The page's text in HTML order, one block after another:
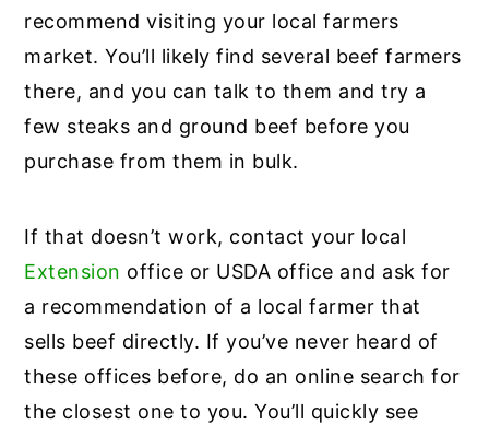
recommend visiting your local farmers
market. You’ll likely find several beef farmers
there, and you can talk to them and try a
few steaks and ground beef before you
purchase from them in bulk.
If that doesn’t work, contact your local
Extension office or USDA office and ask for
a recommendation of a local farmer that
sells beef directly. If you’ve never heard of
these offices before, do an online search for
the closest one to you. You’ll quickly see